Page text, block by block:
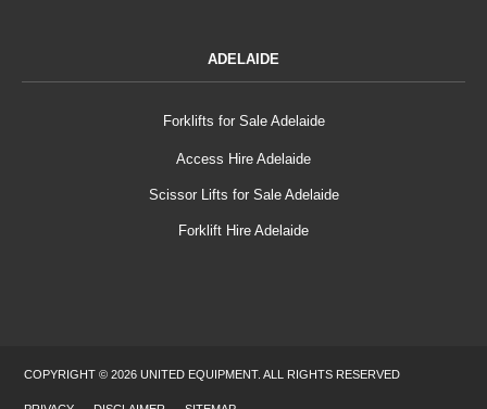
ADELAIDE
Forklifts for Sale Adelaide
Access Hire Adelaide
Scissor Lifts for Sale Adelaide
Forklift Hire Adelaide
COPYRIGHT © 2026 UNITED EQUIPMENT. ALL RIGHTS RESERVED